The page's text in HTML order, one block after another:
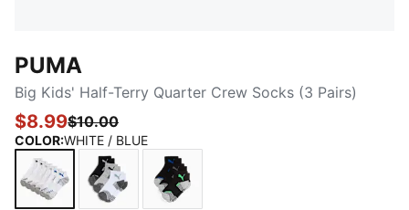
PUMA
Big Kids' Half-Terry Quarter Crew Socks (3 Pairs)
$8.99$10.00
COLOR:WHITE / BLUE